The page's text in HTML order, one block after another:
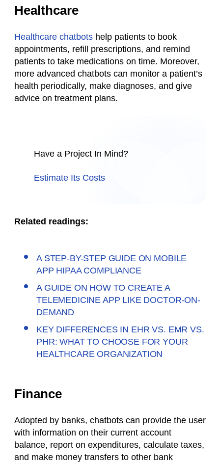
Healthcare
Healthcare chatbots help patients to book
appointments, refill prescriptions, and remind
patients to take medications on time. Moreover,
more advanced chatbots can monitor a patient’s
health periodically, make diagnoses, and give
advice on treatment plans.
Have a Project In Mind?
Estimate Its Costs
Related readings:
A STEP-BY-STEP GUIDE ON MOBILE
APP HIPAA COMPLIANCE
A GUIDE ON HOW TO CREATE A
TELEMEDICINE APP LIKE DOCTOR-ON-
DEMAND
KEY DIFFERENCES IN EHR VS. EMR VS.
PHR: WHAT TO CHOOSE FOR YOUR
HEALTHCARE ORGANIZATION
Finance
Adopted by banks, chatbots can provide the user
with information on their current account
balance, report on expenditures, calculate taxes,
and make money transfers to other bank